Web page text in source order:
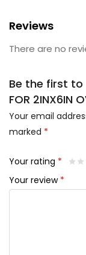
Reviews
There are no
Be the first to
FOR 2INX6IN
Your email
marked *
Your rating *
Your review *